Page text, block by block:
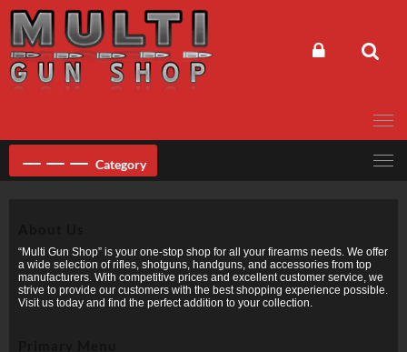
content
Category
“Multi Gun Shop” is your one-stop shop for all your firearms needs. We offer
a wide selection of rifles, shotguns, handguns, and accessories from top
manufacturers. With competitive prices and excellent customer service, we
strive to provide our customers with the best shopping experience possible.
Visit us today and find the perfect addition to your collection.